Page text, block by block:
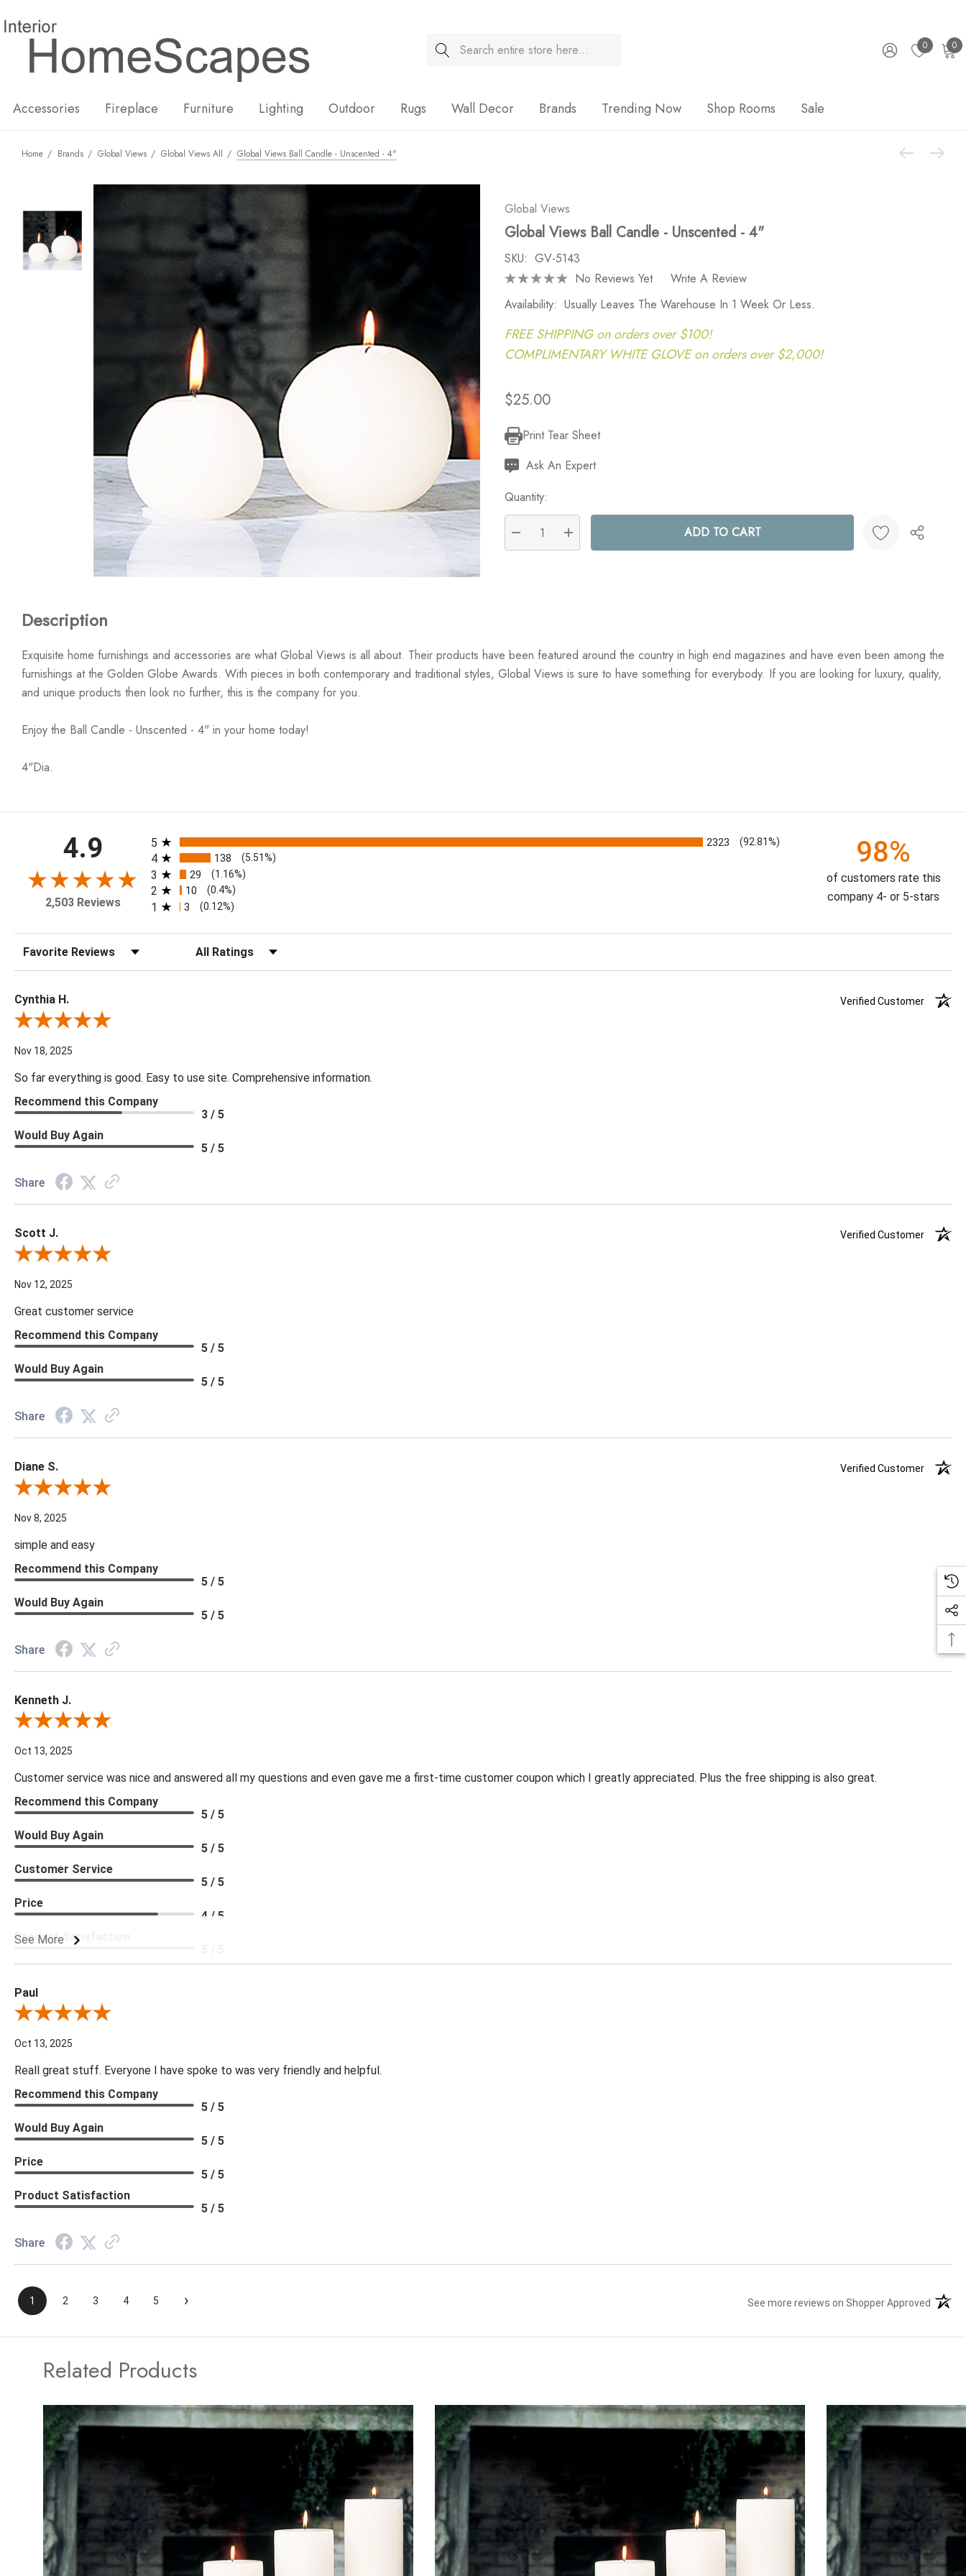
Search 0 0
Accessories Fireplace Furniture Lighting Outdoor Rugs Wall Decor Brands Trending Now Shop Rooms Sale
Home Brands Global Views Global Views All Global Views Ball Candle - Unscented - 4"
Global Views
Global Views Ball Candle - Unscented - 4"
SKU: GV-5143
No Reviews Yet
Write A Review
Availability: Usually Leaves The Warehouse In 1 Week Or Less.
FREE SHIPPING on orders over $100!
COMPLIMENTARY WHITE GLOVE on orders over $2,000!
$25.00
Current
Stock:
Print Tear Sheet
Ask An Expert
Quantity:
DECREASE QUANTITY:
INCREASE QUANTITY:
Description
Exquisite home furnishings and accessories are what Global Views is all about. Their products have been featured around the country in high end magazines and have even been among the
furnishings at the Golden Globe Awards. With pieces in both contemporary and traditional styles, Global Views is sure to have something for everybody. If you are looking for luxury, quality,
and unique products then look no further, this is the company for you.
Enjoy the Ball Candle - Unscented - 4" in your home today!
4"Dia.
4.9
2,503 Reviews
All ratings
5 2323 (92.81%)
4 138 (5.51%)
3 29 (1.16%)
2 10 (0.4%)
1 3 (0.12%)
98%
of customers rate this
company 4- or 5-stars
Sort Reviews Filter Reviews by Rating
Cynthia H.
Verified Customer
Review By Cynthia H.
Nov 18, 2025
So far everything is good. Easy to use site. Comprehensive information.
Recommend this Company
3 / 5
Would Buy Again
5 / 5
Share
Scott J.
Verified Customer
Review By Scott J.
Nov 12, 2025
Great customer service
Recommend this Company
5 / 5
Would Buy Again
5 / 5
Share
Diane S.
Verified Customer
Review By Diane S.
Nov 8, 2025
simple and easy
Recommend this Company
5 / 5
Would Buy Again
5 / 5
Share
Kenneth J.
Review By Kenneth J.
Oct 13, 2025
Customer service was nice and answered all my questions and even gave me a first-time customer coupon which I greatly appreciated. Plus the free shipping is also great.
See More
Recommend this Company
5 / 5
Would Buy Again
5 / 5
Customer Service
5 / 5
Price
4 / 5
Product Satisfaction
Paul
Review By Paul
Oct 13, 2025
Reall great stuff. Everyone I have spoke to was very friendly and helpful.
Recommend this Company
5 / 5
Would Buy Again
5 / 5
Price
5 / 5
Product Satisfaction
5 / 5
Share
1 2 3 4 5 › See more reviews on Shopper Approved
Related Products